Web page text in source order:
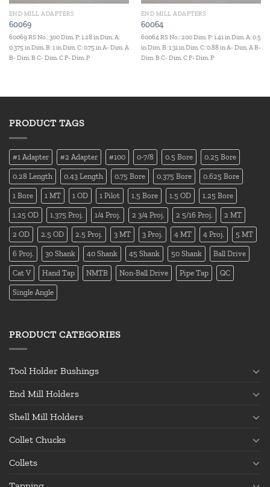
END MILL ADAPTERS
60069
60069 RS No.: 300 Dim. P: 1.28 in Dim. A:
0.375 in Dim. B: 1 in Dim. C: 0.75 in A- Dim. A
B- Dim. B C- Dim. C P- Dim. P
END MILL ADAPTERS
60064
60064 RS No.: 200 Dim. P: 1.41 in Dim. A: 0.5
in Dim. B: 1.31 in Dim. C: 0.88 in A- Dim. A B-
Dim. B C- Dim. C P- Dim. P
PRODUCT TAGS
#1 Adapter #2 Adapter #100 0-7/8 0.5 Bore 0.25 Bore
0.28 Length 0.43 Length 0.75 Bore 0.375 Bore 0.625 Bore
1 Bore 1 MT 1 OD 1 Pilot 1.5 Bore 1.5 OD 1.25 Bore
1.25 OD 1.375 Proj. 1/4 Proj. 2 3/4 Proj. 2 5/16 Proj. 2 MT
2 OD 2.5 OD 2.5 Proj. 3 MT 3 Proj. 4 MT 4 Proj. 5 MT
6 Proj. 30 Shank 40 Shank 45 Shank 50 Shank Ball Drive
Cat V Hand Tap NMTB Non-Ball Drive Pipe Tap QC
Single Angle
PRODUCT CATEGORIES
Tool Holder Bushings
End Mill Holders
Shell Mill Holders
Collet Chucks
Collets